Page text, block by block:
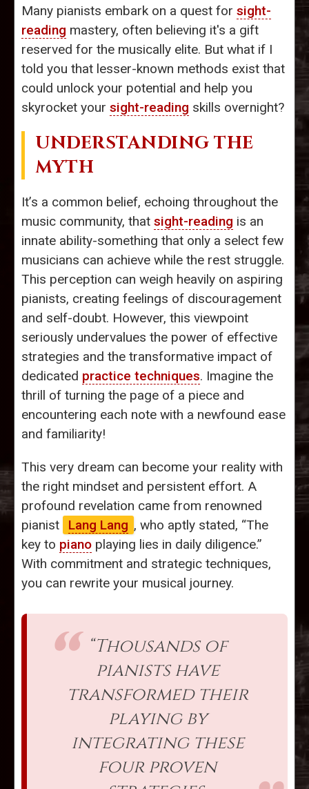
Many pianists embark on a quest for sight-
reading mastery, often believing it's a gift
reserved for the musically elite. But what if I
told you that lesser-known methods exist that
could unlock your potential and help you
skyrocket your sight-reading skills overnight?
UNDERSTANDING THE
MYTH
It’s a common belief, echoing throughout the
music community, that sight-reading is an
innate ability-something that only a select few
musicians can achieve while the rest struggle.
This perception can weigh heavily on aspiring
pianists, creating feelings of discouragement
and self-doubt. However, this viewpoint
seriously undervalues the power of effective
strategies and the transformative impact of
dedicated practice techniques. Imagine the
thrill of turning the page of a piece and
encountering each note with a newfound ease
and familiarity!
This very dream can become your reality with
the right mindset and persistent effort. A
profound revelation came from renowned
pianist
Lang Lang , who aptly stated, “The
key to piano playing lies in daily diligence.”
With commitment and strategic techniques,
you can rewrite your musical journey.
“Thousands of
pianists have
transformed their
playing by
integrating these
four proven